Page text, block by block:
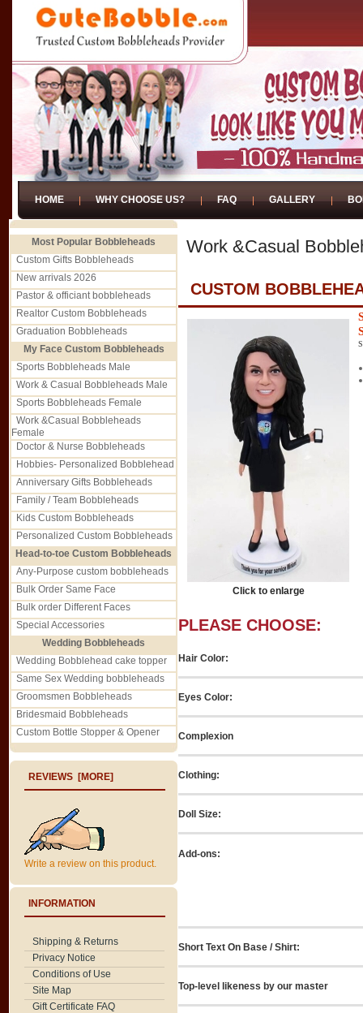
HOME WHY CHOOSE US? FAQ GALLERY
Most Popular Bobbleheads
Custom Gifts Bobbleheads
New arrivals 2026
Pastor & officiant bobbleheads
Realtor Custom Bobbleheads
Graduation Bobbleheads
My Face Custom Bobbleheads
Sports Bobbleheads Male
Work & Casual Bobbleheads Male
Sports Bobbleheads Female
Work &Casual Bobbleheads
Female
Doctor & Nurse Bobbleheads
Hobbies- Personalized Bobblehead
Anniversary Gifts Bobbleheads
Family / Team Bobbleheads
Kids Custom Bobbleheads
Personalized Custom Bobbleheads
Head-to-toe Custom Bobbleheads
Any-Purpose custom bobbleheads
Bulk Order Same Face
Bulk order Different Faces
Special Accessories
Wedding Bobbleheads
Wedding Bobblehead cake topper
Same Sex Wedding bobbleheads
Groomsmen Bobbleheads
Bridesmaid Bobbleheads
Custom Bottle Stopper & Opener
REVIEWS [MORE]
Write a review on this product.
INFORMATION
Shipping & Returns
Privacy Notice
Conditions of Use
Site Map
Gift Certificate FAQ
Work &Casual
CUSTOM
Click to enlarge
PLEASE CHOOSE:
Hair Color:
Eyes Color:
Complexion
Clothing:
Doll Size:
Add-ons:
Short Text On Base / Shirt:
Top-level likeness by our master